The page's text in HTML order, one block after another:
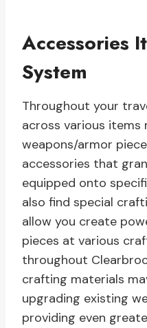
Accessories
System
Throughout your
across various items
weapons/armor
accessories that
equipped onto
also find special
allow you create
pieces at various
throughout
crafting materials
upgrading existing
providing even